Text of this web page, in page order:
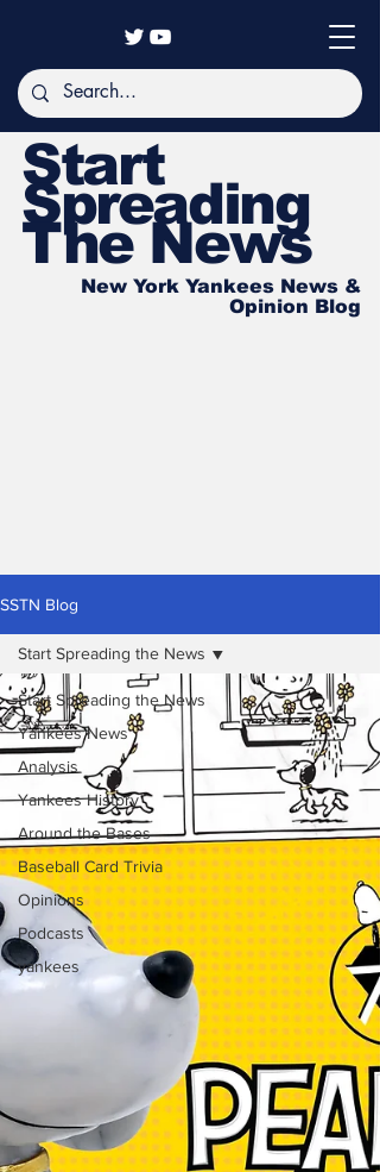
Start
Spreading
The News
New York Yankees News &
Opinion Blog
SSTN Blog
Start Spreading the News
Yankees News
Analysis
Yankees History
Around the Bases
Baseball Card Trivia
Opinions
Podcasts
yankees
Start Spreading the News